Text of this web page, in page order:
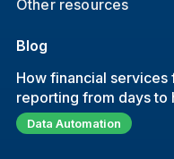
Other resources
Blog
How financial services
reporting from days to
Data Automation